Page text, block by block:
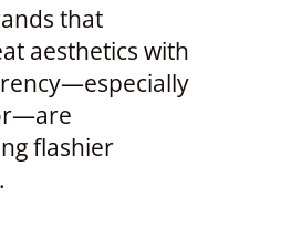
that
aesthetics with
flashier